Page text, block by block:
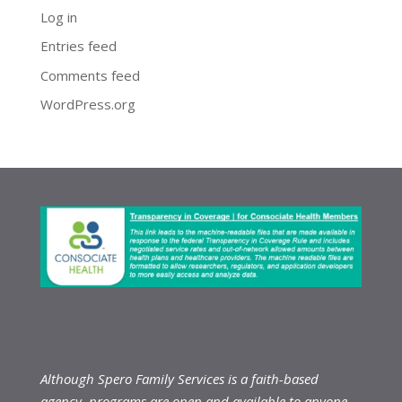
Log in
Entries feed
Comments feed
WordPress.org
Although Spero Family Services is a faith-based